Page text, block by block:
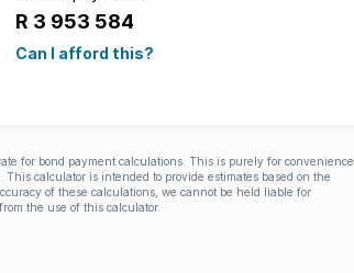
R 3 953 584
Can I afford this?
for bond payment calculations. This is purely for convenience
calculator is intended to provide estimates based on the
of these calculations, we cannot be held liable for
the use of this calculator.